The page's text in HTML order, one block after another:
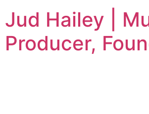
Jud Hailey |
Producer,